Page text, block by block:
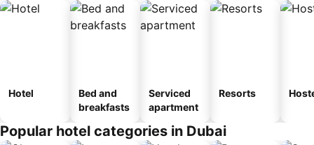
Hotel
Bed and
breakfasts
Serviced
apartment
Resorts
Popular hotel categories in Dubai